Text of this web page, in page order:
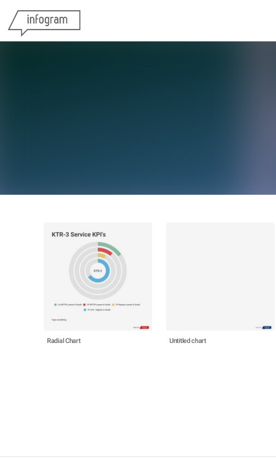
Radial Chart Untitled chart